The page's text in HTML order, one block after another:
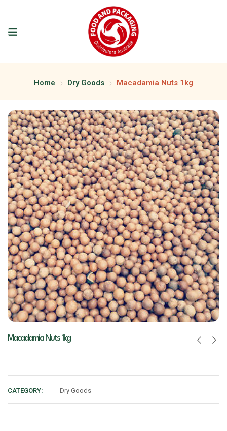
Home Dry Goods Macadamia Nuts 1kg
Macadamia Nuts 1kg
CATEGORY: Dry Goods